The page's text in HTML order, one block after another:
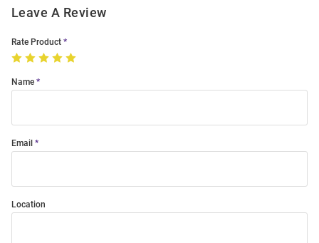
Leave A Review
Rate Product
Name
Email
Location